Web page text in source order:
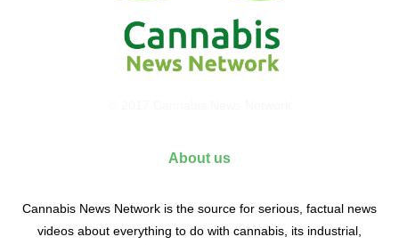
About us
Cannabis News Network is the source for serious, factual news
videos about everything to do with cannabis, its industrial,